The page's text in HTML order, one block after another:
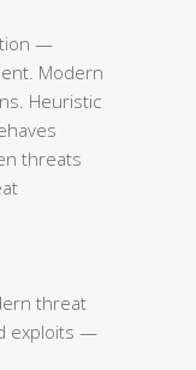
—
Modern
Heuristic
threats
threat
exploits —